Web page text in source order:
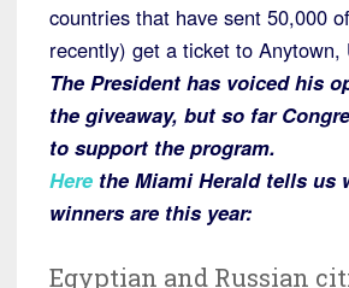
countries that have sent 50,000
recently) get a ticket to Anytown,
The President has voiced his
the giveaway, but so far
to support the program.
Here the Miami Herald tells us
winners are this year:
Egyptian and Russian